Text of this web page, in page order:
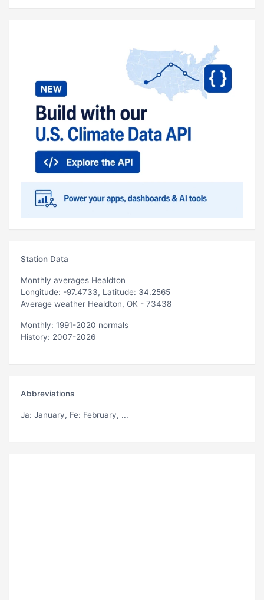
Station Data
Monthly averages Healdton
Longitude: -97.4733, Latitude: 34.2565
Average weather Healdton, OK - 73438
Monthly: 1991-2020 normals
History: 2007-2026
Abbreviations
Ja: January, Fe: February, ...